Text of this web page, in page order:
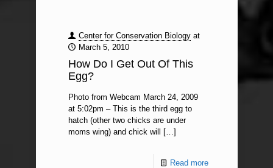
Center for Conservation Biology at
March 5, 2010
How Do I Get Out Of This
Egg?
Photo from Webcam March 24, 2009
at 5:02pm – This is the third egg to
hatch (other two chicks are under
moms wing) and chick will
[…]
Read more